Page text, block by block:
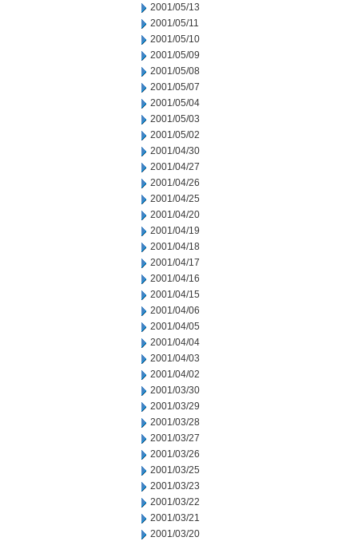
2001/05/13
2001/05/11
2001/05/10
2001/05/09
2001/05/08
2001/05/07
2001/05/04
2001/05/03
2001/05/02
2001/04/30
2001/04/27
2001/04/26
2001/04/25
2001/04/20
2001/04/19
2001/04/18
2001/04/17
2001/04/16
2001/04/15
2001/04/06
2001/04/05
2001/04/04
2001/04/03
2001/04/02
2001/03/30
2001/03/29
2001/03/28
2001/03/27
2001/03/26
2001/03/25
2001/03/23
2001/03/22
2001/03/21
2001/03/20